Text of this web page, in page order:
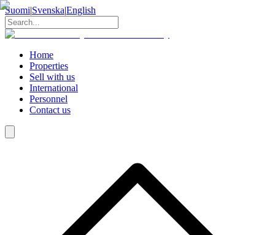
Suomi|Svenska|English
Home
Properties
Sell with us
International
Personnel
Contact us